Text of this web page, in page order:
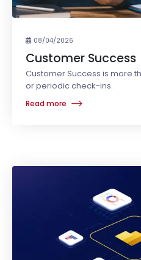
08/04/2026
Customer Success
Customer Success is more
or periodic check-ins.
Read more